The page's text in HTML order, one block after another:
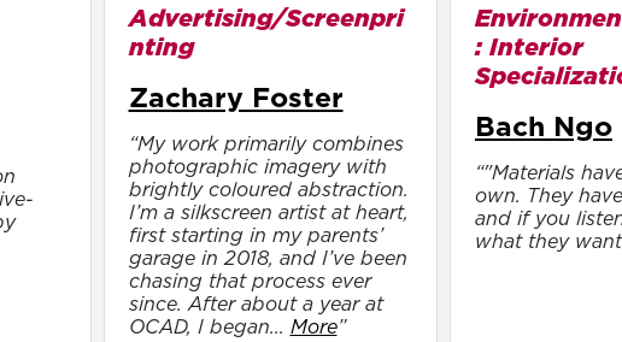
Advertising/Screenpri
nting
Zachary Foster
“My work primarily combines
photographic imagery with
brightly coloured abstraction.
I’m a silkscreen artist at heart,
first starting in my parents’
garage in 2018, and I’ve been
chasing that process ever
since. After about a year at
OCAD, I began... More”
: Interior
Bach Ngo
“"Materials
own. They
and if you
what they